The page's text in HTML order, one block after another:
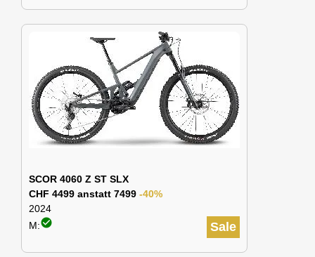
SCOR 4060 Z ST SLX
CHF 4499 anstatt 7499 -40%
2024
Sale
M:check_circle